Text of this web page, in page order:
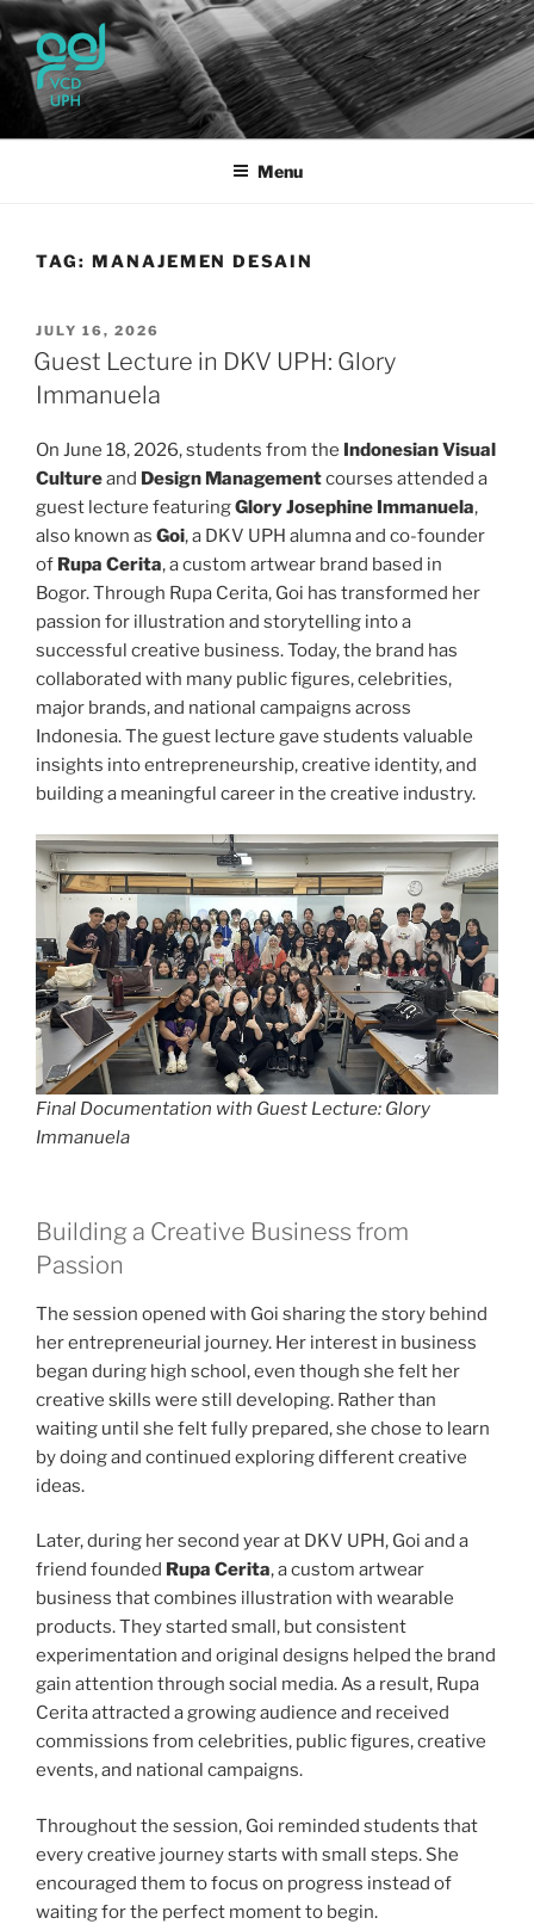
Skip
to
content
UPH VISUAL
COMMUNICATION DESIGN
Passionate, Brighter, and Transformational
Menu
TAG: MANAJEMEN DESAIN
POSTED
ON
JULY 16, 2026
Guest Lecture in DKV UPH: Glory
Immanuela
On June 18, 2026, students from the Indonesian Visual
Cultureand Design Managementcourses attended a
guest lecture featuringGlory Josephine Immanuela,
also known as Goi, a DKV UPH alumna and co-founder
of Rupa Cerita, a custom artwear brand based in
Bogor. Through Rupa Cerita, Goi has transformed her
passion for illustration and storytelling into a
successful creative business. Today, the brand has
collaborated with many public figures, celebrities,
major brands, and national campaigns across
Indonesia. The guest lecture gave students valuable
insights into entrepreneurship, creative identity, and
building a meaningful career in the creative industry.
Final Documentation with Guest Lecture: Glory
Immanuela
Building a Creative Business from
Passion
The session opened with Goi sharing the story behind
her entrepreneurial journey. Her interest in business
began during high school, even though she felt her
creative skills were still developing. Rather than
waiting until she felt fully prepared, she chose to learn
by doing and continued exploring different creative
ideas.
Later, during her second year at DKV UPH, Goi and a
friend founded Rupa Cerita, a custom artwear
business that combines illustration with wearable
products. They started small, but consistent
experimentation and original designs helped the brand
gain attention through social media. As a result, Rupa
Cerita attracted a growing audience and received
commissions from celebrities, public figures, creative
events, and national campaigns.
Throughout the session, Goi reminded students that
every creative journey starts with small steps. She
encouraged them to focus on progress instead of
waiting for the perfect moment to begin.